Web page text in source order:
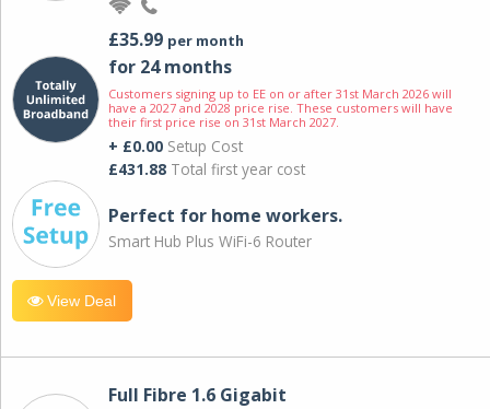
£35.99 per month
for 24 months
Customers signing up to EE on or after 31st March 2026 will
have a 2027 and 2028 price rise. These customers will have
their first price rise on 31st March 2027.
+ £0.00 Setup Cost
£431.88 Total first year cost
Perfect for home workers.
Smart Hub Plus WiFi-6 Router
View Deal
Full Fibre 1.6 Gigabit